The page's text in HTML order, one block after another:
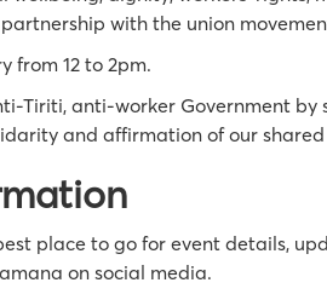
with the union
from 12 to 2pm.
Tiriti, anti-worker Government by
and affirmation of our shared
place to go for event details,
on social media.